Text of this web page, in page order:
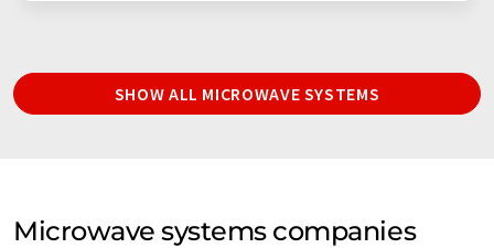
SHOW ALL MICROWAVE SYSTEMS
Microwave systems companies